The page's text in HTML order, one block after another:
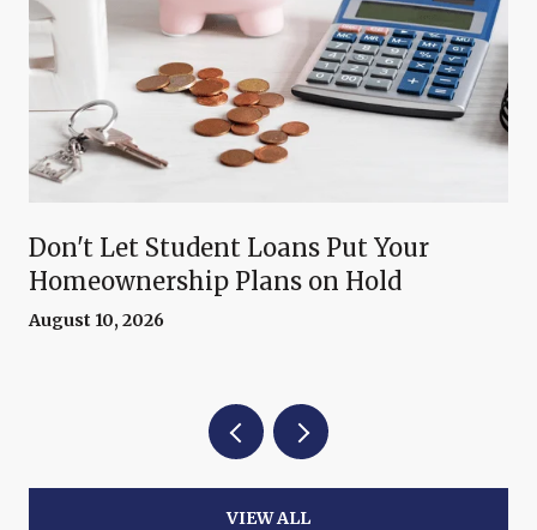
Don't Let Student Loans Put Your
Homeownership Plans on Hold
August 10, 2026
VIEW ALL